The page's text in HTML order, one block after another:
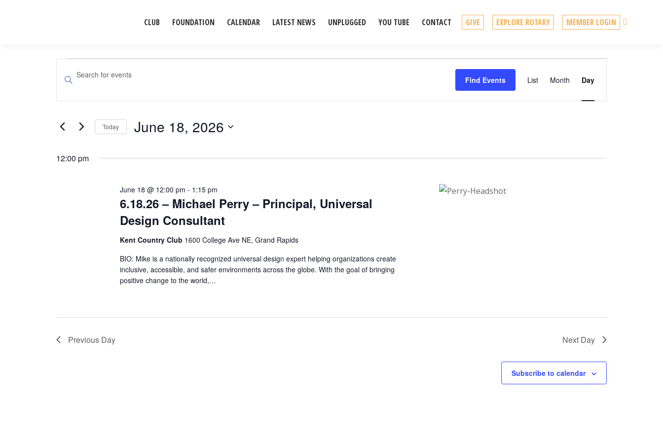
CLUB FOUNDATION CALENDAR LATEST NEWS UNPLUGGED YOU TUBE CONTACT GIVE EXPLORE ROTARY MEMBER LOGIN
Events
for
June
18,
Events
Search
Views
Navigation
Keyword.
Search
Events
Keyword.
Find Events
Views
Navigation
List Month Day
Today June 18, 2026
date.
12:00 pm
6.18.26 – Michael Perry – Principal, Universal
Design Consultant
June 18 @ 12:00 pm - 1:15 pm
Kent Country Club 1600 College Ave NE, Grand Rapids
BIO: Mike is a nationally recognized universal design expert helping organizations create
inclusive, accessible, and safer environments across the globe. With the goal of bringing
positive change to the world,…
Previous Day Next Day
Subscribe to calendar